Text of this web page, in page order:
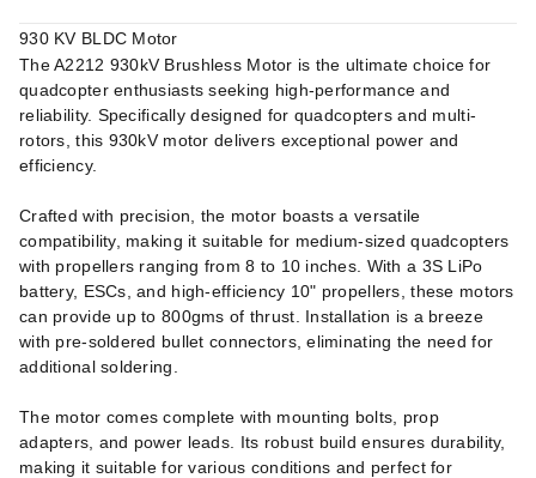
930 KV BLDC Motor
The A2212 930kV Brushless Motor is the ultimate choice for
quadcopter enthusiasts seeking high-performance and
reliability. Specifically designed for quadcopters and multi-
rotors, this 930kV motor delivers exceptional power and
efficiency.
Crafted with precision, the motor boasts a versatile
compatibility, making it suitable for medium-sized quadcopters
with propellers ranging from 8 to 10 inches. With a 3S LiPo
battery, ESCs, and high-efficiency 10" propellers, these motors
can provide up to 800gms of thrust. Installation is a breeze
with pre-soldered bullet connectors, eliminating the need for
additional soldering.
The motor comes complete with mounting bolts, prop
adapters, and power leads. Its robust build ensures durability,
making it suitable for various conditions and perfect for